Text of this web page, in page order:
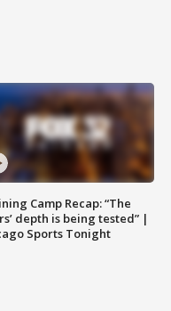
Camp Recap: “The
depth is being tested” |
Sports Tonight